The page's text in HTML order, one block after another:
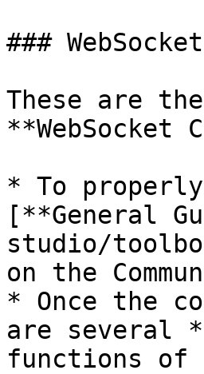
###
These are
* To
[**General
studio/
on the
* Once the
are several
functions of